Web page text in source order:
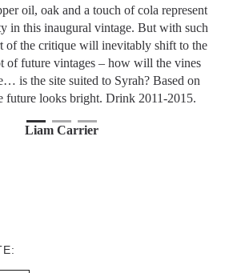
oil, oak and a touch of cola represent
in this inaugural vintage. But with such
of the critique will inevitably shift to the
of future vintages – how will the vines
is the site suited to Syrah? Based on
future looks bright. Drink 2011-2015.
Liam Carrier
1Current Item
2 3